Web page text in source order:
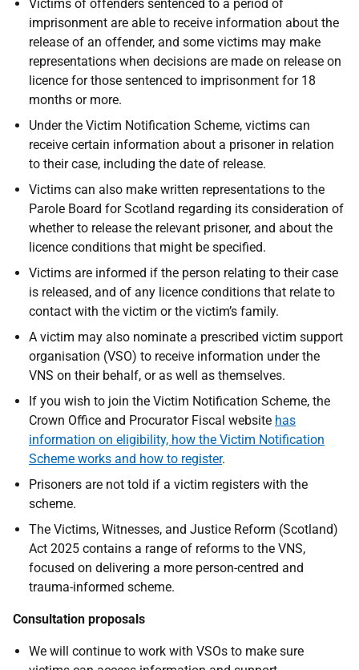
Victims of offenders sentenced to a period of
imprisonment are able to receive information about the
release of an offender, and some victims may make
representations when decisions are made on release on
licence for those sentenced to imprisonment for 18
months or more.
Under the Victim Notification Scheme, victims can
receive certain information about a prisoner in relation
to their case, including the date of release.
Victims can also make written representations to the
Parole Board for Scotland regarding its consideration of
whether to release the relevant prisoner, and about the
licence conditions that might be specified.
Victims are informed if the person relating to their case
is released, and of any licence conditions that relate to
contact with the victim or the victim’s family.
A victim may also nominate a prescribed victim support
organisation (VSO) to receive information under the
VNS on their behalf, or as well as themselves.
If you wish to join the Victim Notification Scheme, the
Crown Office and Procurator Fiscal website has
information on eligibility, how the Victim Notification
Scheme works and how to register.
Prisoners are not told if a victim registers with the
scheme.
The Victims, Witnesses, and Justice Reform (Scotland)
Act 2025 contains a range of reforms to the VNS,
focused on delivering a more person-centred and
trauma-informed scheme.
Consultation proposals
We will continue to work with VSOs to make sure